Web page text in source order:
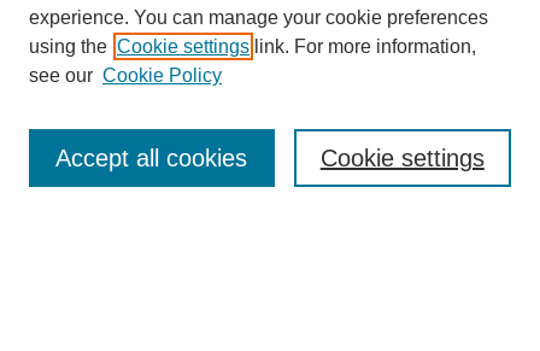
Editorial Board
experience. You can manage your cookie preferences
using the Cookie settings link. For more information,
see our Cookie Policy
Cookie settings
Accept all cookies